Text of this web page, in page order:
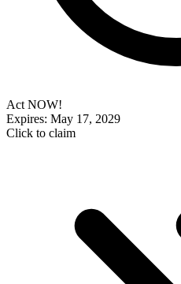
Act NOW!
Expires: May 17, 2029
Click to claim